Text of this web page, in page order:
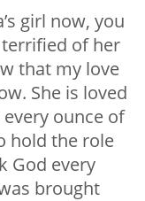
girl now, you
of her
that my love
She is loved
ounce of
hold the role
God every
brought